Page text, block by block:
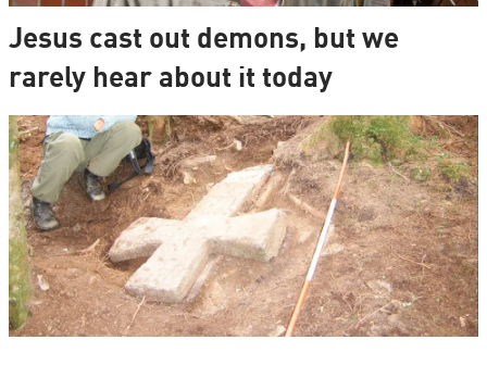
Jesus cast out demons, but we
rarely hear about it today